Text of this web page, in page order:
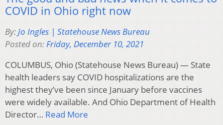
COVID in Ohio right now
By:Jo Ingles | Statehouse News Bureau
Posted on:Friday, December 10, 2021
COLUMBUS, Ohio (Statehouse News Bureau) — State
health leaders say COVID hospitalizations are the
highest they’ve been since January before vaccines
were widely available. And Ohio Department of Health
Director… Read More